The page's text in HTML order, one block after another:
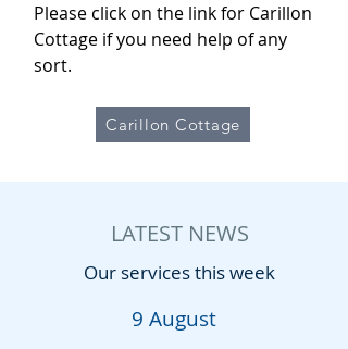
Please click on the link for Carillon
Cottage if you need help of any
sort.
Carillon Cottage
LATEST NEWS
Our services this week
9 August